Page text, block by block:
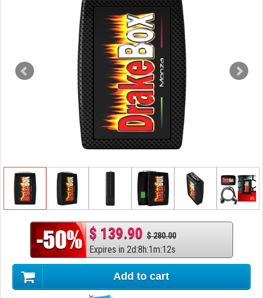
$ 139.90 $ 280.00
Expires in 2d:8h:1m:11s
Add to cart